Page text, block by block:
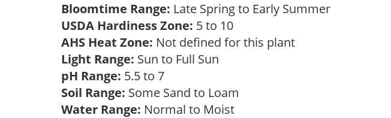
Bloomtime Range: Late Spring to Early Summer
USDA Hardiness Zone: 5 to 10
AHS Heat Zone: Not defined for this plant
Light Range: Sun to Full Sun
pH Range: 5.5 to 7
Soil Range: Some Sand to Loam
Water Range: Normal to Moist